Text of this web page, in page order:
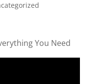
You Need